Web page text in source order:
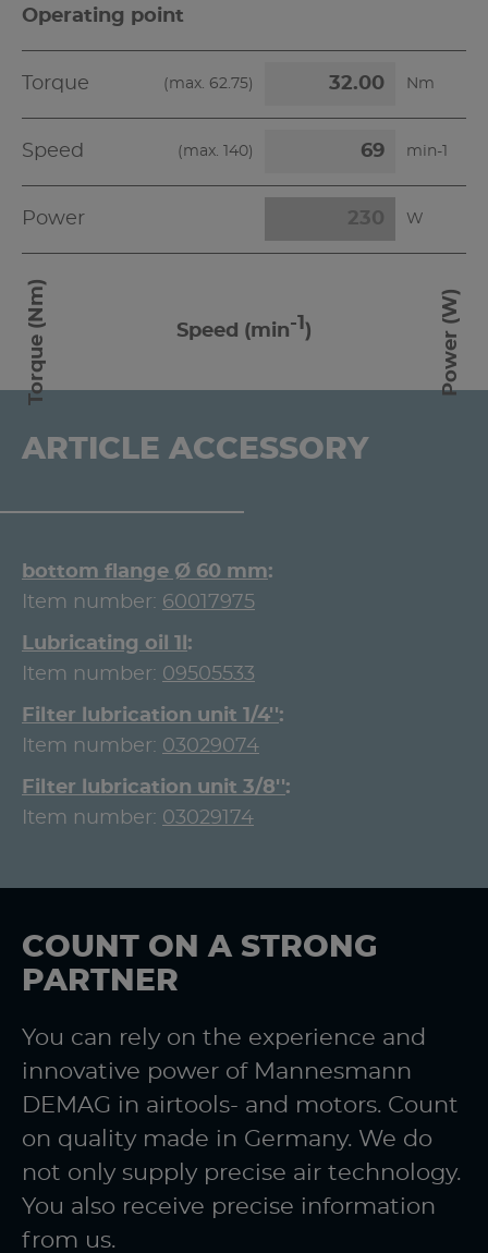
Operating point
Torque (max. 62.75) Nm
Speed (max. 140) min-1
Power W
Torque (Nm) Power (W)
Speed (min-1 )
ARTICLE ACCESSORY
bottom flange Ø 60 mm
Item number: 60017975
Lubricating oil 1l
Item number: 09505533
Filter lubrication unit 1/4''
Item number: 03029074
Filter lubrication unit 3/8''
Item number: 03029174
COUNT ON A STRONG
PARTNER
You can rely on the experience and
innovative power of Mannesmann
DEMAG in airtools- and motors. Count
on quality made in Germany. We do
not only supply precise air technology.
You also receive precise information
from us.